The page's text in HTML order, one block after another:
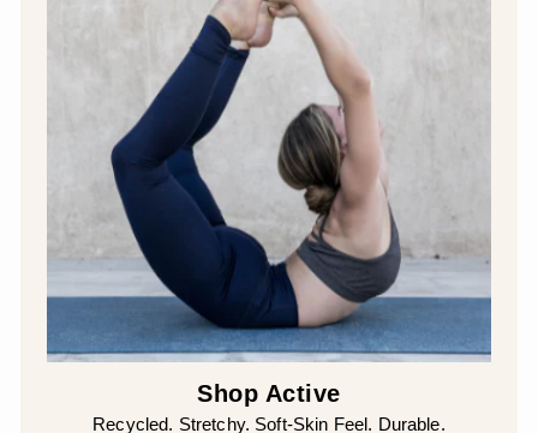
Shop Active
Recycled. Stretchy. Soft-Skin Feel. Durable.